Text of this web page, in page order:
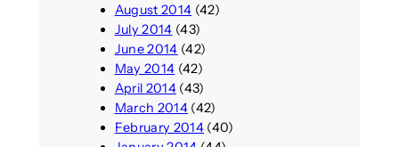
August 2014 (42)
July 2014 (43)
June 2014 (42)
May 2014 (42)
April 2014(43)
March 2014(42)
February 2014(40)